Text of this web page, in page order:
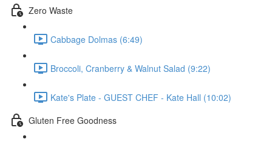
Zero Waste
Cabbage Dolmas (6:49)
Broccoli, Cranberry & Walnut Salad (9:22)
Kate's Plate - GUEST CHEF - Kate Hall (10:02)
Gluten Free Goodness